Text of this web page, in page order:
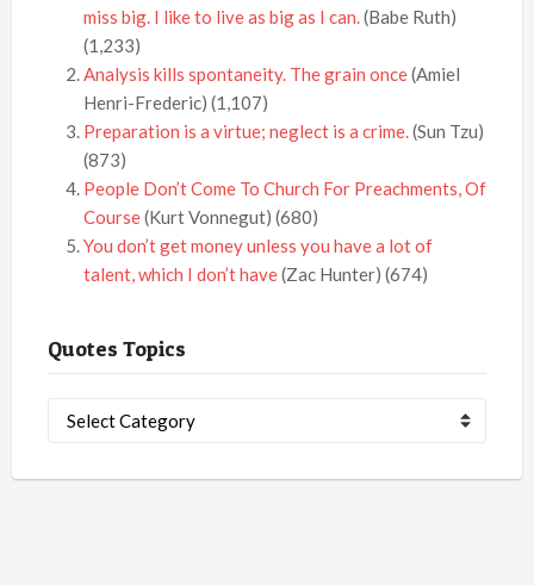
miss big. I like to live as big as I can.(Babe Ruth)
(1,233)
Analysis kills spontaneity. The grain once(Amiel
Henri-Frederic) (1,107)
Preparation is a virtue; neglect is a crime.(Sun Tzu)
(873)
People Don’t Come To Church For Preachments, Of
Course(Kurt Vonnegut) (680)
You don’t get money unless you have a lot of
talent, which I don’t have(Zac Hunter) (674)
Quotes Topics
Topics